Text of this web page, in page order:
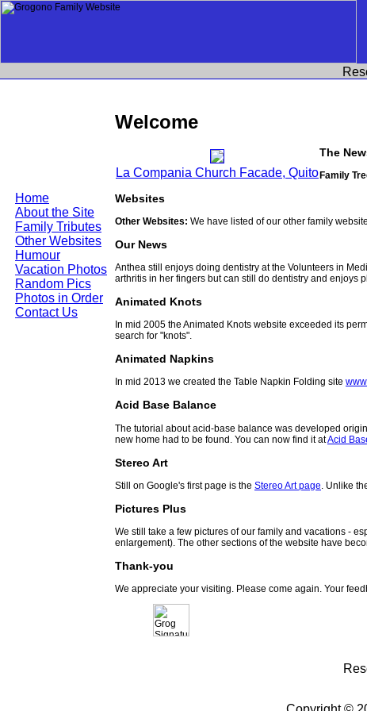
Home
About the Site
Family Tributes
Other Websites
Humour
Vacation Photos
Random Pics
Photos in Order
Contact Us
Welcome
La Compania Church Facade, Quito
The
Family
Websites
Other Websites: We have listed of our other family
Our News
Anthea still enjoys doing dentistry at the Volunteers in
arthritis in her fingers but can still do dentistry and enjoys
Animated Knots
In mid 2005 the Animated Knots website exceeded its
search for "knots".
Animated Napkins
In mid 2013 we created the Table Napkin Folding site
Acid Base Balance
The tutorial about acid-base balance was developed
new home had to be found. You can now find it atAcid
Stereo Art
Still on Google's first page is the Stereo Art page . Unlike
Pictures Plus
We still take a few pictures of our family and vacations -
enlargement). The other sections of the website have
Thank-you
We appreciate your visiting. Please come again. Your